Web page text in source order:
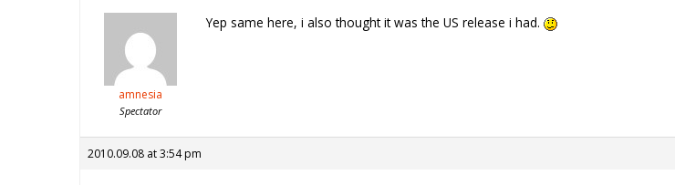
amnesia
Spectator
Yep same here, i also thought it was the US release i had.
2010.09.08 at 3:54 pm